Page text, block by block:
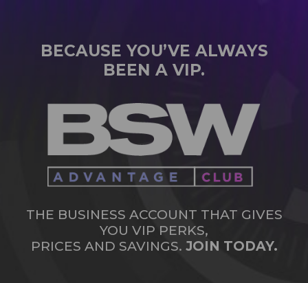
BECAUSE YOU’VE ALWAYS
BEEN A VIP.
THE BUSINESS ACCOUNT THAT GIVES
YOU VIP PERKS,
PRICES AND SAVINGS. JOIN TODAY.